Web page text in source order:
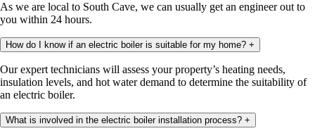
As we are local to South Cave, we can usually get an engineer out to
you within 24 hours.
How do I know if an electric boiler is suitable for my home? +
Our expert technicians will assess your property’s heating needs,
insulation levels, and hot water demand to determine the suitability of
an electric boiler.
What is involved in the electric boiler installation process? +